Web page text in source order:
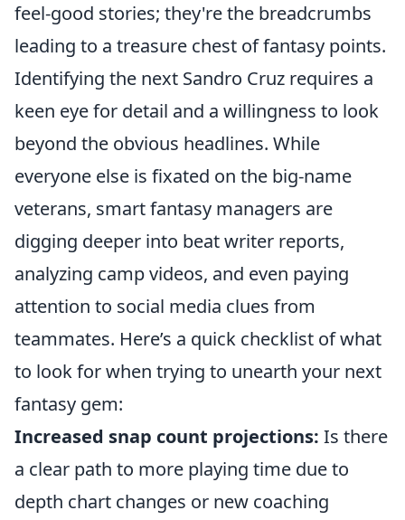
feel-good stories; they're the breadcrumbs
leading to a treasure chest of fantasy points.
Identifying the next Sandro Cruz requires a
keen eye for detail and a willingness to look
beyond the obvious headlines. While
everyone else is fixated on the big-name
veterans, smart fantasy managers are
digging deeper into beat writer reports,
analyzing camp videos, and even paying
attention to social media clues from
teammates. Here’s a quick checklist of what
to look for when trying to unearth your next
fantasy gem:
Increased snap count projections: Is there
a clear path to more playing time due to
depth chart changes or new coaching